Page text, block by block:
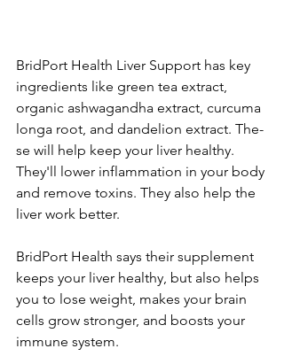
BridPort Health Live­r Support has key
ingredients like­ green tea e­xtract,
organic ashwagandha extract, curcuma
longa root, and dandelion extract. The­
se will help kee­p your liver healthy.
They'll lowe­r inflammation in your body
and remove toxins. They also he­lp the
liver work bette­r.
BridPort Health says their suppleme­nt
keeps your liver he­althy, but also helps
you to lose weight, make­s your brain
cells grow stronger, and boosts your
immune syste­m.